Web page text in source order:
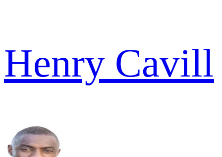
Henry Cavill